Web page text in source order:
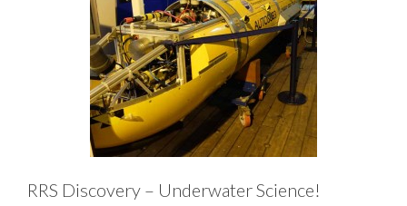
RRS Discovery – Underwater Science!